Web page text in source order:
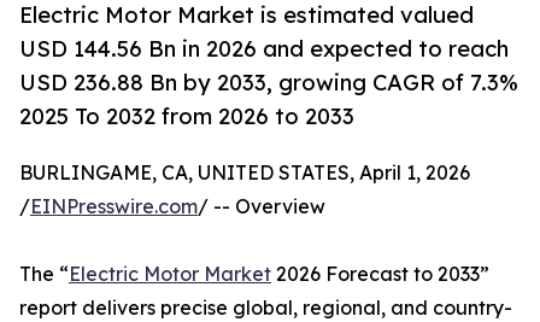
Electric Motor Market is estimated valued
USD 144.56 Bn in 2026 and expected to reach
USD 236.88 Bn by 2033, growing CAGR of 7.3%
2025 To 2032 from 2026 to 2033
BURLINGAME, CA, UNITED STATES, April 1, 2026
/EINPresswire.com/ -- Overview
The “Electric Motor Market 2026 Forecast to 2033”
report delivers precise global, regional, and country-